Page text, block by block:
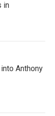
in
Anthony